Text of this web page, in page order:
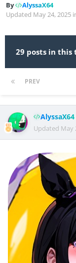
By
AlyssaX64
Updated May 24, 2025
29 posts in this
PREV
AlyssaX64
Updated May